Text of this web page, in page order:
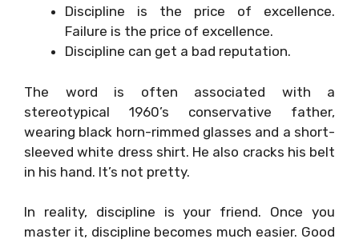
Discipline is the price of excellence.
Failure is the price of excellence.
Discipline can get a bad reputation.
The word is often associated with a
stereotypical 1960’s conservative father,
wearing black horn-rimmed glasses and a short-
sleeved white dress shirt. He also cracks his belt
in his hand. It’s not pretty.
In reality, discipline is your friend. Once you
master it, discipline becomes much easier. Good